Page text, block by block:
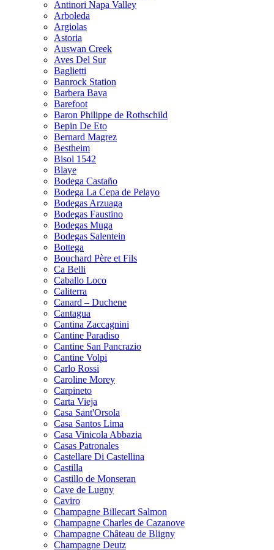
Antinori Napa Valley
Arboleda
Argiolas
Astoria
Auswan Creek
Aves Del Sur
Baglietti
Banrock Station
Barbera Bava
Barefoot
Baron Philippe de Rothschild
Bepin De Eto
Bernard Magrez
Bestheim
Bisol 1542
Blaye
Bodega Castaño
Bodega La Cepa de Pelayo
Bodegas Arzuaga
Bodegas Faustino
Bodegas Muga
Bodegas Salentein
Bottega
Bouchard Père et Fils
Ca Belli
Caballo Loco
Caliterra
Canard – Duchene
Cantagua
Cantina Zaccagnini
Cantine Paradiso
Cantine San Pancrazio
Cantine Volpi
Carlo Rossi
Caroline Morey
Carpineto
Carta Vieja
Casa Sant'Orsola
Casa Santos Lima
Casa Vinicola Abbazia
Casas Patronales
Castellare Di Castellina
Castilla
Castillo de Monseran
Cave de Lugny
Caviro
Champagne Billecart Salmon
Champagne Charles de Cazanove
Champagne Château de Bligny
Champagne Deutz